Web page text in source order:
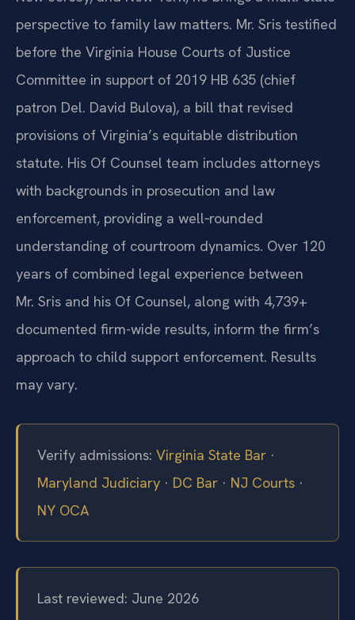
perspective to family law matters. Mr. Sris testified
before the Virginia House Courts of Justice
Committee in support of 2019 HB 635 (chief
patron Del. David Bulova), a bill that revised
provisions of Virginia’s equitable distribution
statute. His Of Counsel team includes attorneys
with backgrounds in prosecution and law
enforcement, providing a well‑rounded
understanding of courtroom dynamics. Over 120
years of combined legal experience between
Mr. Sris and his Of Counsel, along with 4,739+
documented firm-wide results, inform the firm’s
approach to child support enforcement. Results
may vary.
Verify admissions: Virginia State Bar ·
Maryland Judiciary · DC Bar · NJ Courts ·
NY OCA
Last reviewed: June 2026